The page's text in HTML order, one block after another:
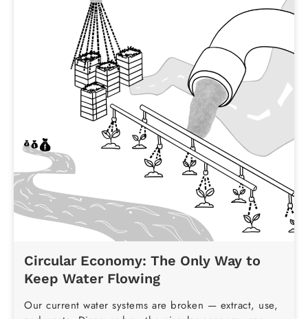
Circular Economy: The Only Way to
Keep Water Flowing
Our current water systems are broken — extract, use,